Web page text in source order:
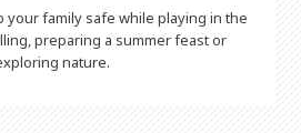
your family safe while playing in the
preparing a summer feast or
nature.